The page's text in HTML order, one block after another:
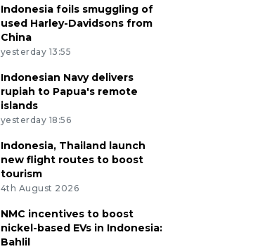
Indonesia foils smuggling of
used Harley-Davidsons from
China
yesterday 13:55
Indonesian Navy delivers
rupiah to Papua's remote
islands
yesterday 18:56
Indonesia, Thailand launch
new flight routes to boost
tourism
4th August 2026
NMC incentives to boost
nickel-based EVs in Indonesia:
Bahlil